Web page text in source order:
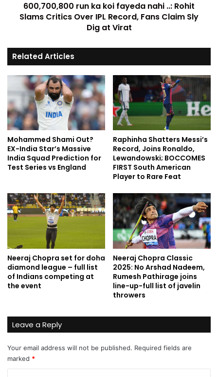
600,700,800 run ka koi fayeda nahi ..: Rohit
Slams Critics Over IPL Record, Fans Claim Sly
Dig at Virat
Related Articles
Mohammed Shami Out?
EX-India Star’s Massive
India Squad Prediction for
Test Series vs England
Raphinha Shatters Messi’s
Record, Joins Ronaldo,
Lewandowski; BOCCOMES
FIRST South American
Player to Rare Feat
Neeraj Chopra set for doha
diamond league – full list
of Indians competing at
the event
Neeraj Chopra Classic
2025: No Arshad Nadeem,
Rumesh Pathirage joins
line-up-full list of javelin
throwers
Leave a Reply
Your email address will not be published. Required fields are
marked *